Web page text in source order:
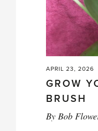
APRIL 23, 2026
GROW
BRUSH
By Bob